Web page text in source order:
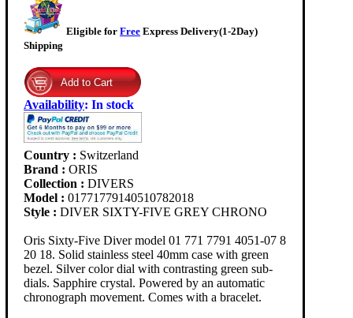
Eligible for Free Express Delivery(1-2Day)
Shipping
Availability: In stock
Country : Switzerland
Brand : ORIS
Collection : DIVERS
Model : 01771779140510782018
Style : DIVER SIXTY-FIVE GREY CHRONO
Oris Sixty-Five Diver model 01 771 7791 4051-07 8
20 18. Solid stainless steel 40mm case with green
bezel. Silver color dial with contrasting green sub-
dials. Sapphire crystal. Powered by an automatic
chronograph movement. Comes with a bracelet.